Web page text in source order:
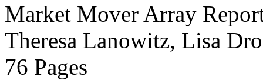
Market Mover Array
Theresa Lanowitz, Lisa
76 Pages